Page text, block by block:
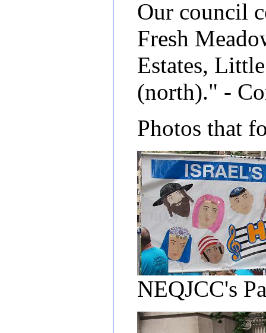
Our council
Fresh
Estates,
(north)." -
Photos that
NEQJCC's